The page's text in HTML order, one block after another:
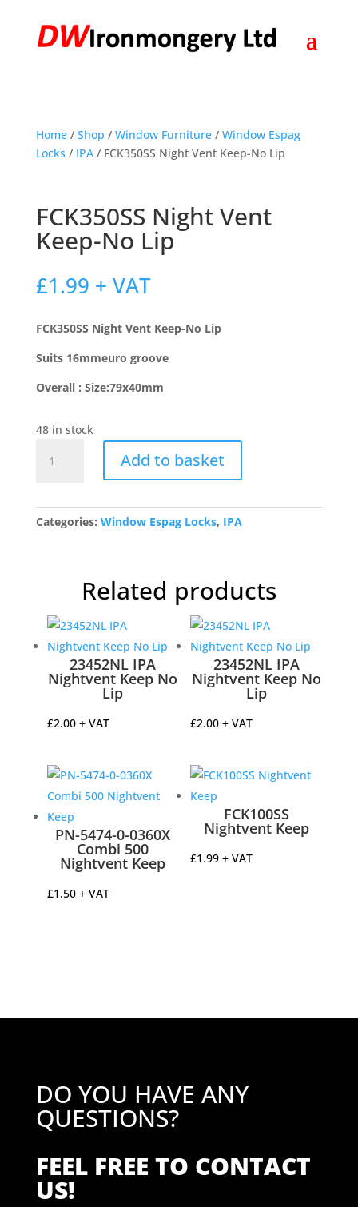
Home/ Shop / Window Furniture/ Window Espag
Locks / IPA/ FCK350SS Night Vent Keep-No Lip
FCK350SS Night Vent
Keep-No Lip
£1.99 + VAT
FCK350SS Night Vent Keep-No Lip
Suits 16mmeuro groove
Overall : Size:79x40mm
48 in stock
Night
No
Add to basket
Categories: Window Espag Locks, IPA
Related products
23452NL IPA
Nightvent Keep No
Lip
£2.00 + VAT
23452NL IPA
Nightvent Keep No
Lip
£2.00 + VAT
PN-5474-0-0360X
Combi 500
Nightvent Keep
£1.50 + VAT
FCK100SS
Nightvent Keep
£1.99 + VAT
DO YOU HAVE ANY
QUESTIONS?
FEEL FREE TO CONTACT
US!